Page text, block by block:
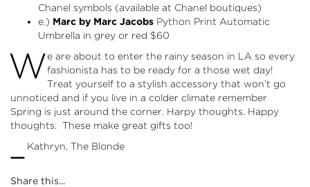
Chanel symbols (available at Chanel boutiques)
e.) Marc by Marc Jacobs Python Print Automatic
Umbrella in grey or red $60
We are about to enter the rainy season in LA so every
fashionista has to be ready for a those wet day!
Treat yourself to a stylish accessory that won’t go
unnoticed and if you live in a colder climate remember
Spring is just around the corner. Harpy thoughts. Happy
thoughts. These make great gifts too!
– Kathryn, The Blonde
Share this...